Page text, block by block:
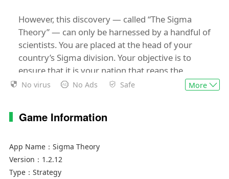
However, this discovery — called “The Sigma
Theory” — can only be harnessed by a handful of
scientists. You are placed at the head of your
country’s Sigma division. Your objective is to
ensure that it is your nation that reaps the
benefits of Sigma Theory before anyone else.
at your disposal: a cadre of the world’s most elite
course, your own skills in diplomacy and
subterfuge.
No virus No Ads Safe More
Game Information
App Name： Sigma Theory
Version： 1.2.12
Type： Strategy